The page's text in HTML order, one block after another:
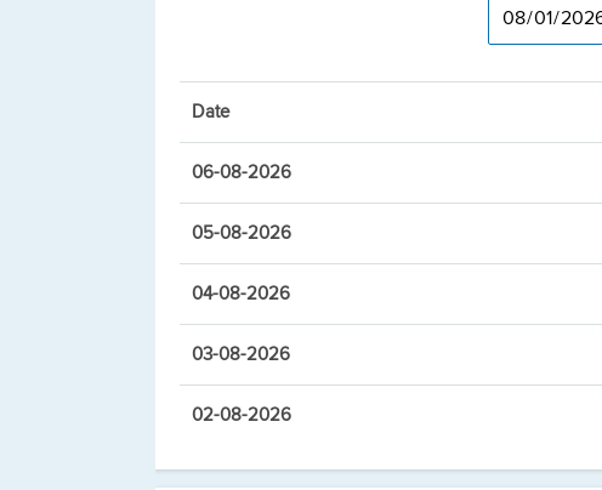
Date
06-08-2026
05-08-2026
04-08-2026
03-08-2026
02-08-2026